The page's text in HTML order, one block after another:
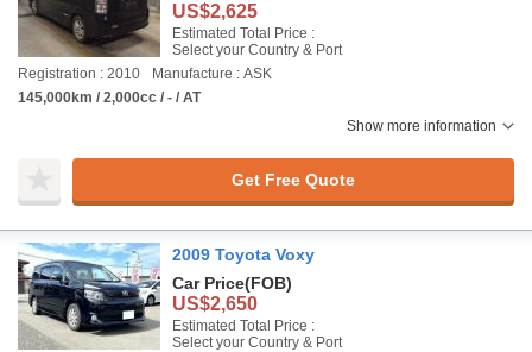
US$2,625
Estimated Total Price :
Select your Country & Port
Registration : 2010
Manufacture : ASK
145,000km / 2,000cc / - / AT
Show more information
Get Free Quote
2009 Toyota Voxy
Car Price(FOB)
US$2,650
Estimated Total Price :
Select your Country & Port